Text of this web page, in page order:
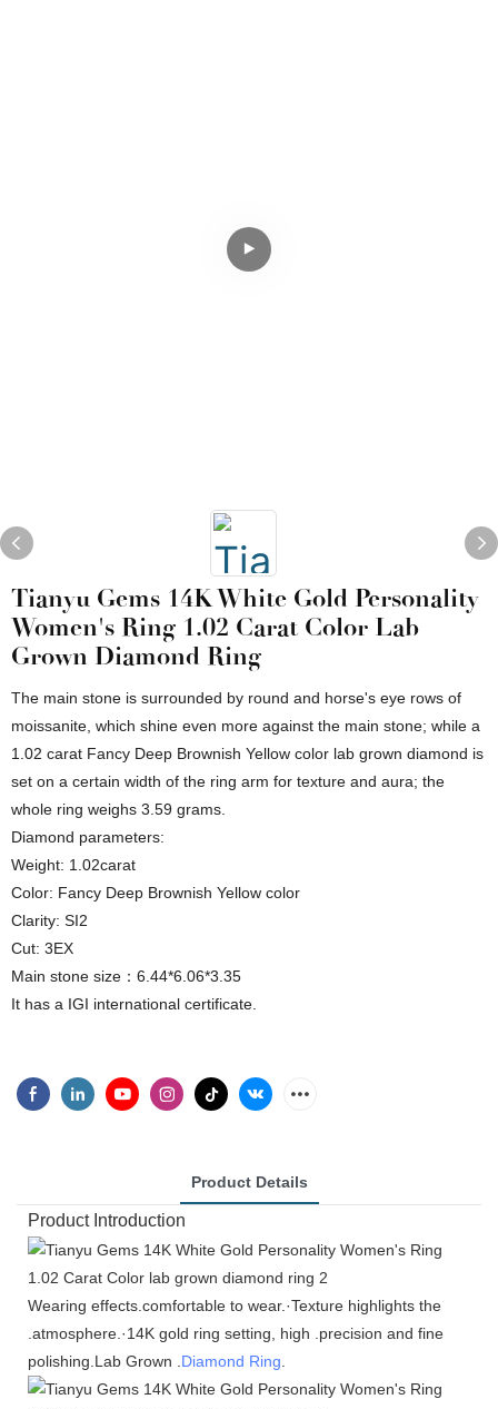
Tianyu Gems 14K White Gold Personality
Women's Ring 1.02 Carat Color Lab
Grown Diamond Ring
The main stone is surrounded by round and horse's eye rows of
moissanite, which shine even more against the main stone; while a
1.02 carat Fancy Deep Brownish Yellow color lab grown diamond is
set on a certain width of the ring arm for texture and aura; the
whole ring weighs 3.59 grams.
Diamond parameters:
Weight: 1.02carat
Color: Fancy Deep Brownish Yellow color
Clarity: SI2
Cut: 3EX
Main stone size：6.44*6.06*3.35
It has a IGI international certificate.
Product Details
Product Introduction
Wearing effects.comfortable to wear.·Texture highlights the
.atmosphere.·14K gold ring setting, high .precision and fine
polishing.Lab Grown . Diamond Ring